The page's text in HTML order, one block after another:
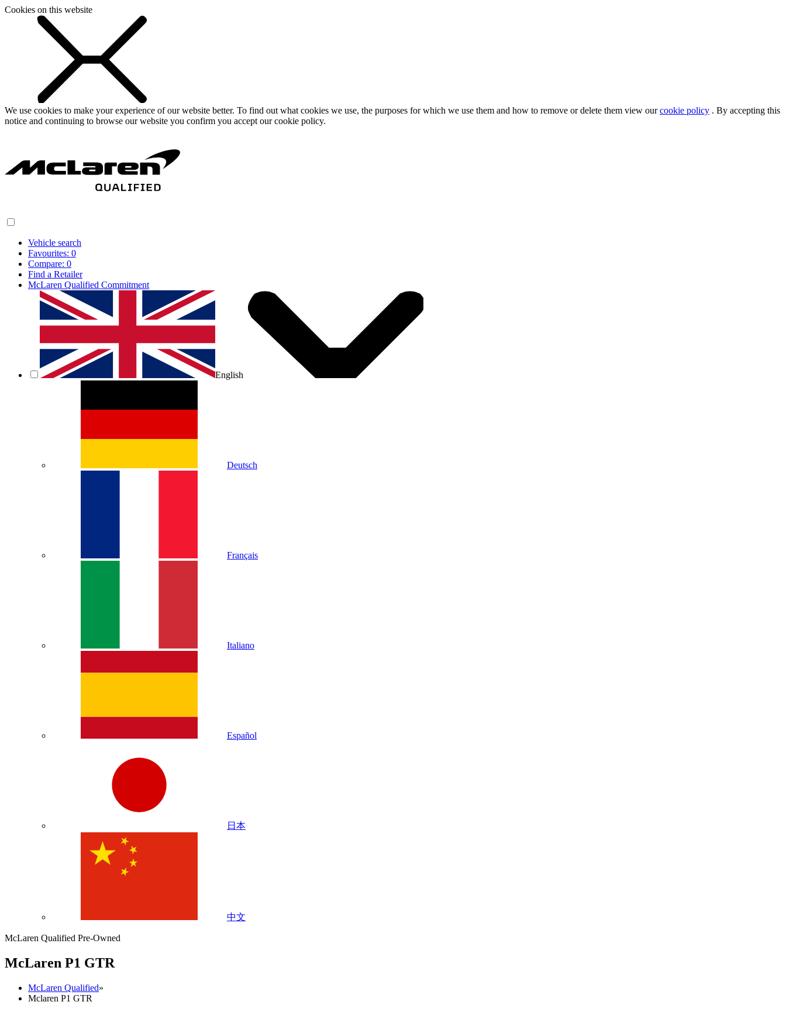
Cookies on this website
We use cookies to make your experience of our website better. To find out what cookies we use, the purposes for which we use them and how to remove or delete them view ourcookie policy . By accepting this
notice and continuing to browse our website you confirm you accept our cookie policy.
Vehicle search
Favourites: 0
Compare: 0
Find a Retailer
McLaren Qualified Commitment
English
Deutsch
Français
Italiano
Español
日本
中文
McLaren Qualified Pre-Owned
McLaren P1 GTR
McLaren Qualified»
Mclaren P1 GTR